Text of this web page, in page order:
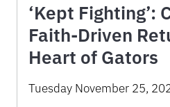
‘Kept Fighting’:
Faith-Driven
Heart of Gators
Tuesday November 25,